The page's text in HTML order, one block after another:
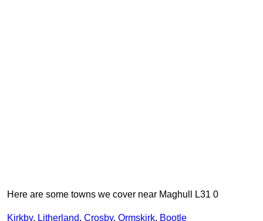
Here are some towns we cover near Maghull L31 0
Kirkby, Litherland, Crosby, Ormskirk, Bootle